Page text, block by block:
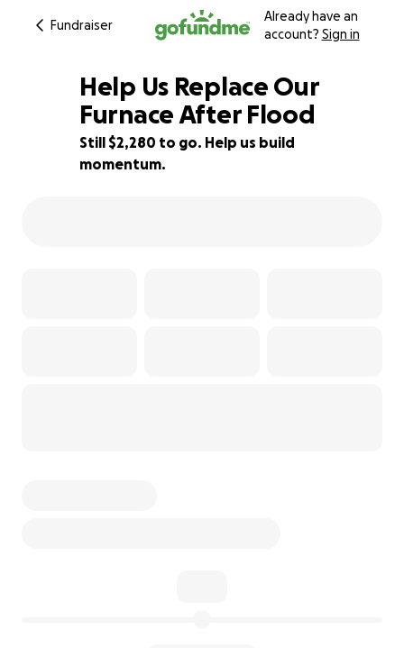
Fundraiser
Already have an
account? Sign in
24% complete
Help Us Replace Our
Furnace After Flood
Still $2,280 to go. Help us build
momentum.